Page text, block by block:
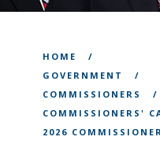
HOME
GOVERNMENT
COMMISSIONERS
COMMISSIONERS'
2026